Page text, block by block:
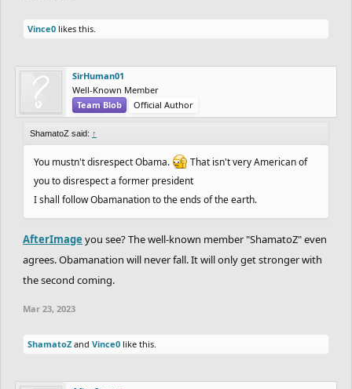
Vince0 likes this.
SirHuman01
Well-Known Member
Team Blob
Official Author
ShamatoZ said: ↑
You mustn't disrespect Obama.
That isn't very American of
you to disrespect a former president
I shall follow Obamanation to the ends of the earth.
AfterImage you see? The well-known member "ShamatoZ" even
agrees. Obamanation will never fall. It will only get stronger with
the second coming.
Mar 23, 2023
ShamatoZ and Vince0 like this.